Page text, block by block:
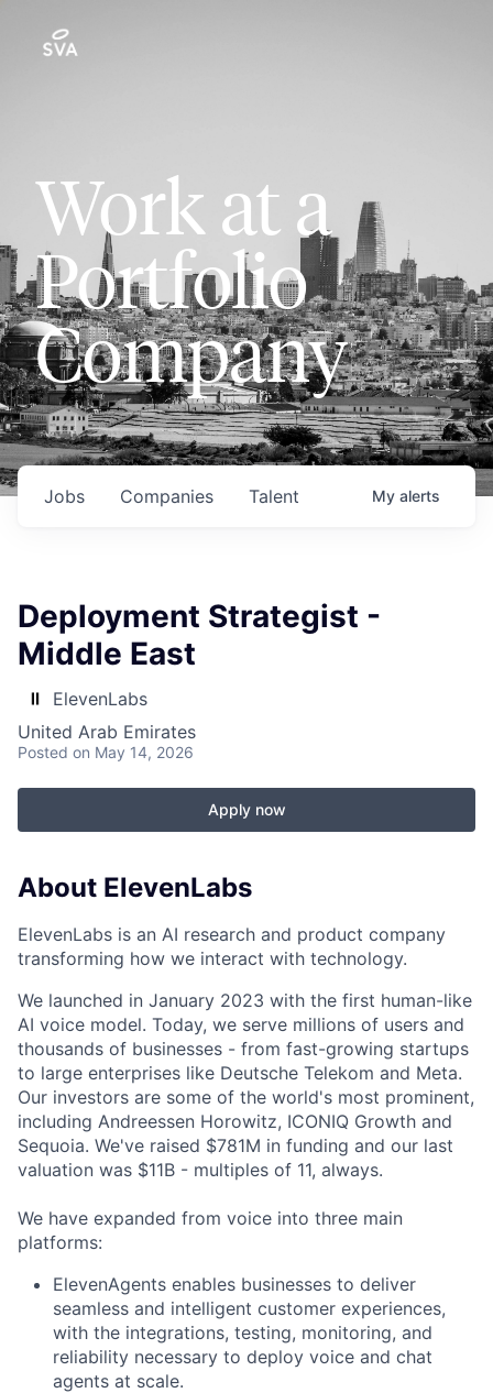
Work at a
Portfolio
Company
Jobs Companies Talent My alerts
Deployment Strategist -
Middle East
ElevenLabs
United Arab Emirates
Posted on May 14, 2026
Apply now
About ElevenLabs
ElevenLabs is an AI research and product company
transforming how we interact with technology.
We launched in January 2023 with the first human-like
AI voice model. Today, we serve millions of users and
thousands of businesses - from fast-growing startups
to large enterprises like Deutsche Telekom and Meta.
Our investors are some of the world's most prominent,
including Andreessen Horowitz, ICONIQ Growth and
Sequoia. We've raised $781M in funding and our last
valuation was $11B - multiples of 11, always.
We have expanded from voice into three main
platforms:
ElevenAgents enables businesses to deliver
seamless and intelligent customer experiences,
with the integrations, testing, monitoring, and
reliability necessary to deploy voice and chat
agents at scale.